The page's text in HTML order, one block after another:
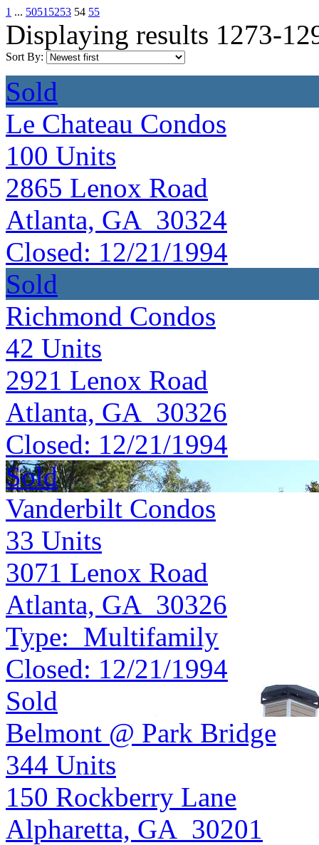
1 ... 5051 5253 54 55
Displaying results 1273-
Sort By:
Sold
Le Chateau Condos
100 Units
2865 Lenox Road
Atlanta, GA 30324
Closed: 12/21/1994
Sold
Richmond Condos
42 Units
2921 Lenox Road
Atlanta, GA 30326
Closed: 12/21/1994
Sold
Vanderbilt Condos
33 Units
3071 Lenox Road
Atlanta, GA 30326
Type: Multifamily
Closed: 12/21/1994
Sold
Belmont @ Park Bridge
344 Units
150 Rockberry Lane
Alpharetta, GA 30201